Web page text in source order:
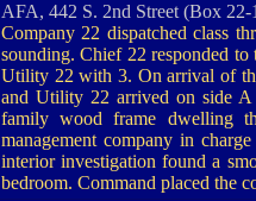
AFA, 442 S. 2nd Street (Box 22-
Company 22 dispatched class
sounding. Chief 22 responded
Utility 22 with 3. On arrival of
and Utility 22 arrived on side A
family wood frame dwelling
management company in
interior investigation found a
bedroom. Command placed the